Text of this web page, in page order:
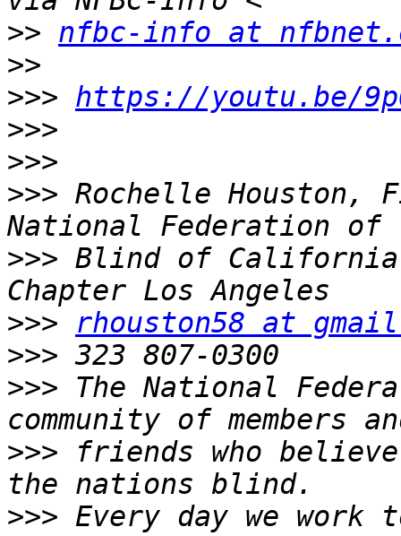
>> nfbc-info at
>>
>>> https://youtu.be/
>>>
>>>
>>> Rochelle Houston,
>>> Blind of
>>>
rhouston58 at
>>>
>>> The National
>>> friends who
>>> Every day we